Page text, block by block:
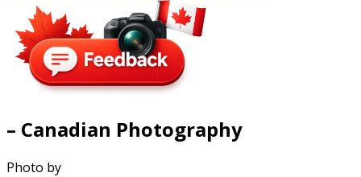
– Canadian Photography
Photo by